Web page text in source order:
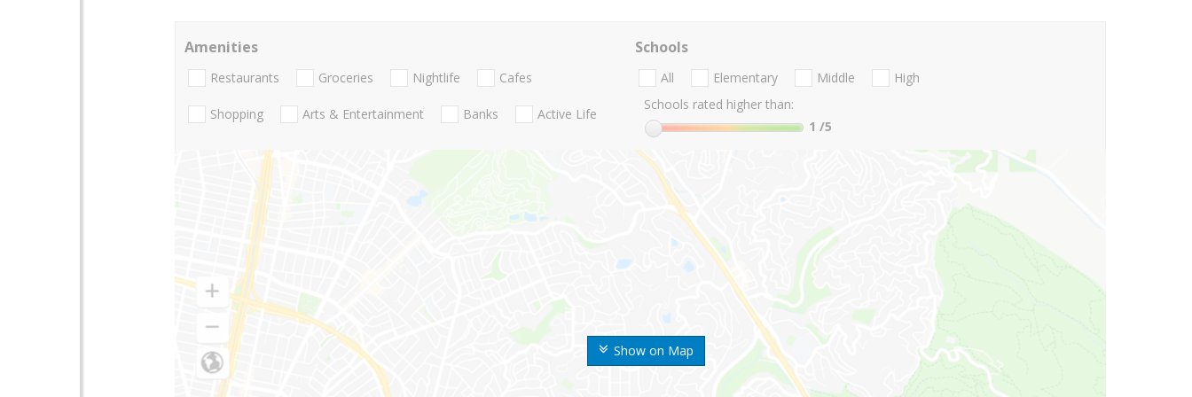
Show on Map
Amenities
Restaurants Groceries Nightlife Cafes
Shopping Arts & Entertainment Banks Active Life
Schools
All Elementary Middle
High
Schools rated higher than:
1 /5